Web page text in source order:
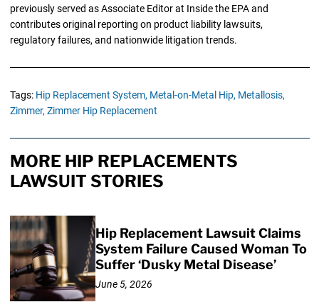
previously served as Associate Editor at Inside the EPA and
contributes original reporting on product liability lawsuits,
regulatory failures, and nationwide litigation trends.
Tags: Hip Replacement System, Metal-on-Metal Hip, Metallosis,
Zimmer, Zimmer Hip Replacement
MORE HIP REPLACEMENTS
LAWSUIT STORIES
Hip Replacement Lawsuit Claims
System Failure Caused Woman To
Suffer ‘Dusky Metal Disease’
June 5, 2026